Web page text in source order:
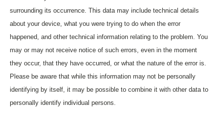
surrounding its occurrence. This data may include technical details
about your device, what you were trying to do when the error
happened, and other technical information relating to the problem. You
may or may not receive notice of such errors, even in the moment
they occur, that they have occurred, or what the nature of the error is.
Please be aware that while this information may not be personally
identifying by itself, it may be possible to combine it with other data to
personally identify individual persons.